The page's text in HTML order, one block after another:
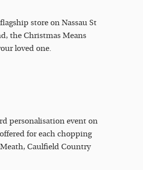
store on Nassau St
the Christmas Means
loved one.
personalisation event on
for each chopping
Caulfield Country